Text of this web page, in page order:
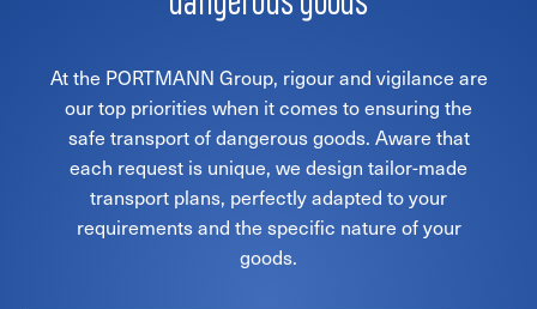
At the PORTMANN Group, rigour and vigilance are
our top priorities when it comes to ensuring the
safe transport of dangerous goods. Aware that
each request is unique, we design tailor-made
transport plans, perfectly adapted to your
requirements and the specific nature of your
goods.